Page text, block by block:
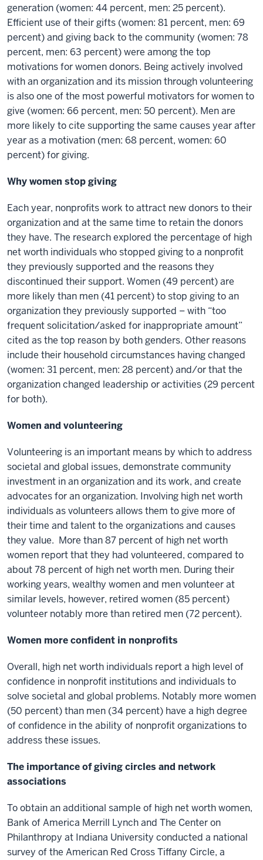
generation (women: 44 percent, men: 25 percent).
Efficient use of their gifts (women: 81 percent, men: 69
percent) and giving back to the community (women: 78
percent, men: 63 percent) were among the top
motivations for women donors. Being actively involved
with an organization and its mission through volunteering
is also one of the most powerful motivators for women to
give (women: 66 percent, men: 50 percent). Men are
more likely to cite supporting the same causes year after
year as a motivation (men: 68 percent, women: 60
percent) for giving.
Why women stop giving
Each year, nonprofits work to attract new donors to their
organization and at the same time to retain the donors
they have. The research explored the percentage of high
net worth individuals who stopped giving to a nonprofit
they previously supported and the reasons they
discontinued their support. Women (49 percent) are
more likely than men (41 percent) to stop giving to an
organization they previously supported – with “too
frequent solicitation/asked for inappropriate amount”
cited as the top reason by both genders. Other reasons
include their household circumstances having changed
(women: 31 percent, men: 28 percent) and/or that the
organization changed leadership or activities (29 percent
for both).
Women and volunteering
Volunteering is an important means by which to address
societal and global issues, demonstrate community
investment in an organization and its work, and create
advocates for an organization. Involving high net worth
individuals as volunteers allows them to give more of
their time and talent to the organizations and causes
they value. More than 87 percent of high net worth
women report that they had volunteered, compared to
about 78 percent of high net worth men. During their
working years, wealthy women and men volunteer at
similar levels, however, retired women (85 percent)
volunteer notably more than retired men (72 percent).
Women more confident in nonprofits
Overall, high net worth individuals report a high level of
confidence in nonprofit institutions and individuals to
solve societal and global problems. Notably more women
(50 percent) than men (34 percent) have a high degree
of confidence in the ability of nonprofit organizations to
address these issues.
The importance of giving circles and network
associations
To obtain an additional sample of high net worth women,
Bank of America Merrill Lynch and The Center on
Philanthropy at Indiana University conducted a national
survey of the American Red Cross Tiffany Circle, a